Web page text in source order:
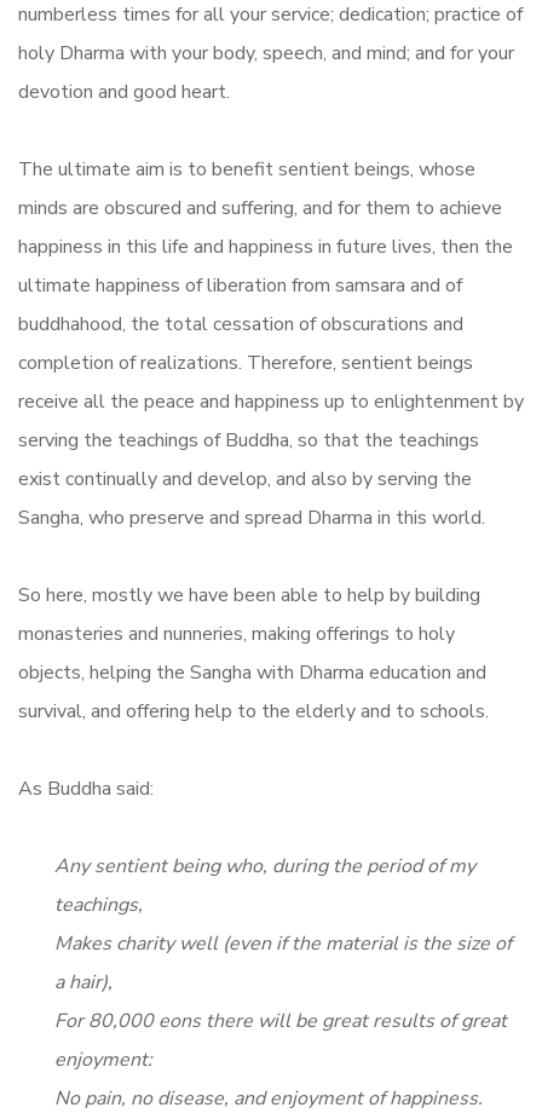
numberless times for all your service; dedication; practice of
holy Dharma with your body, speech, and mind; and for your
devotion and good heart.
The ultimate aim is to benefit sentient beings, whose
minds are obscured and suffering, and for them to achieve
happiness in this life and happiness in future lives, then the
ultimate happiness of liberation from samsara and of
buddhahood, the total cessation of obscurations and
completion of realizations. Therefore, sentient beings
receive all the peace and happiness up to enlightenment by
serving the teachings of Buddha, so that the teachings
exist continually and develop, and also by serving the
Sangha, who preserve and spread Dharma in this world.
So here, mostly we have been able to help by building
monasteries and nunneries, making offerings to holy
objects, helping the Sangha with Dharma education and
survival, and offering help to the elderly and to schools.
As Buddha said:
Any sentient being who, during the period of my
teachings,
Makes charity well (even if the material is the size of
a hair),
For 80,000 eons there will be great results of great
enjoyment:
No pain, no disease, and enjoyment of happiness.